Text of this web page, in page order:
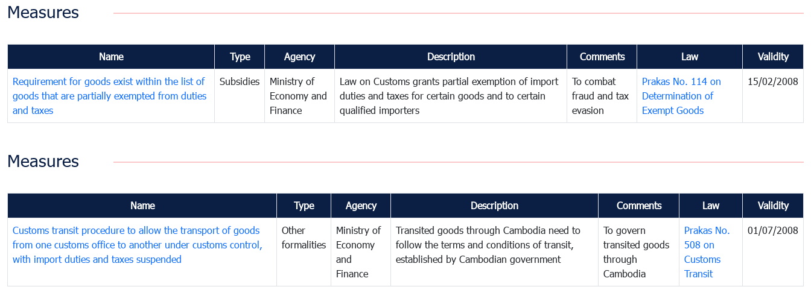
Measures
Name Type Agency Description Comments Law Validity
Requirement for goods exist within the list of
goods that are partially exempted from duties
and taxes
Subsidies
Ministry of
Economy and
Finance
Law on Customs grants partial exemption of import
duties and taxes for certain goods and to certain
qualified importers
To combat
fraud and tax
evasion
Prakas No. 114 on
Determination of
Exempt Goods
15/02/2008
Measures
Name Type Agency Description Comments Law Validity
Customs transit procedure to allow the transport of goods
from one customs office to another under customs control,
with import duties and taxes suspended
Other
formalities
Ministry of
Economy
and
Finance
Transited goods through Cambodia need to
follow the terms and conditions of transit,
established by Cambodian government
To govern
transited goods
through
Cambodia
Prakas No.
508 on
Customs
Transit
01/07/2008